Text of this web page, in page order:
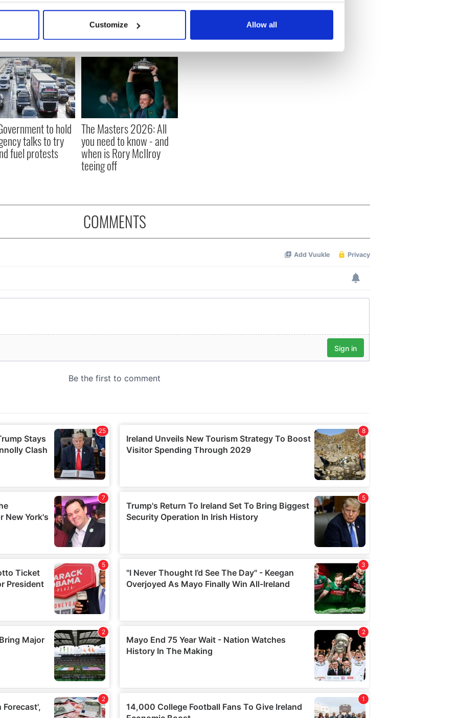
your geographical location which can be accurate to within several meters
personal data is processed and set your preferences in the
content and ads, to provide social media features and to analyse our traffic. We also share
our site with our social media, advertising and analytics partners who may combine it with
to them or that they’ve collected from your use of their services.
Customize Allow all
to hold
talks to try
fuel protests
The Masters 2026: All
you need to know - and
when is Rory McIlroy
teeing off
COMMENTS